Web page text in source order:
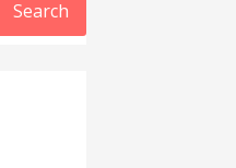
Search